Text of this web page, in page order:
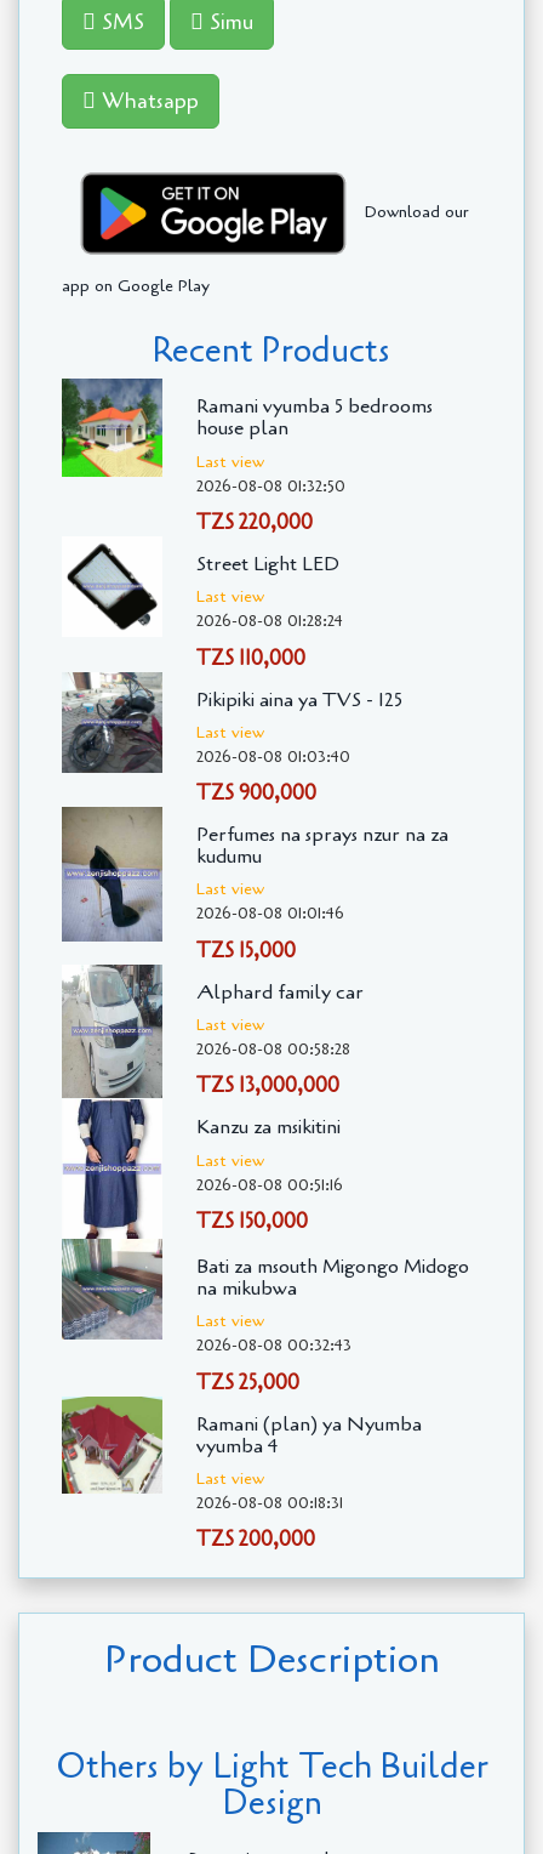
SMS Simu
Whatsapp
Download our
app on Google Play
Recent Products
Ramani vyumba 5 bedrooms
house plan
Last view
2026-08-08 01:32:50
TZS 220,000
Street Light LED
Last view
2026-08-08 01:28:24
TZS 110,000
Pikipiki aina ya TVS - 125
Last view
2026-08-08 01:03:40
TZS 900,000
Perfumes na sprays nzur na za
kudumu
Last view
2026-08-08 01:01:46
TZS 15,000
Alphard family car
Last view
2026-08-08 00:58:28
TZS 13,000,000
Kanzu za msikitini
Last view
2026-08-08 00:51:16
TZS 150,000
Bati za msouth Migongo Midogo
na mikubwa
Last view
2026-08-08 00:32:43
TZS 25,000
Ramani (plan) ya Nyumba
vyumba 4
Last view
2026-08-08 00:18:31
TZS 200,000
Product Description
Others by Light Tech Builder
Design